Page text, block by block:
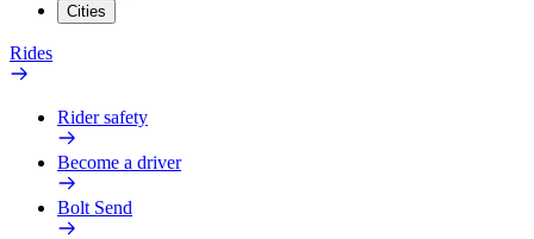
Cities
Rides
Rider safety
Become a driver
Bolt Send